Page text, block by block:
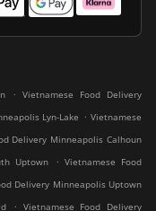
. Vietnamese Food Delivery
Lyn-Lake . Vietnamese
Delivery Minneapolis Calhoun
Uptown . Vietnamese Food
Delivery Minneapolis Uptown
. Vietnamese Food Delivery